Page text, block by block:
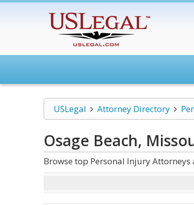
USLegal Attorney Directory
Osage Beach,
Browse top Personal Injury